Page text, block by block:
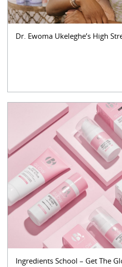
Dr. Ewoma Ukeleghe’s High
Ingredients School – Get The